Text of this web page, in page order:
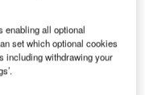
and ITU Rector
ceremony at the
enabling all optional
set which optional cookies
including withdrawing your